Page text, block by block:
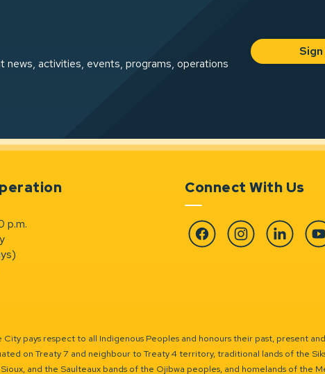
activities, events, programs, operations
p.m.
Connect With Us
FacebookInstagramLinkedin
pays respect to all Indigenous Peoples and honours their past, present
on Treaty 7 and neighbour to Treaty 4 territory, traditional lands of the
and the Saulteaux bands of the Ojibwa peoples, and homelands of the